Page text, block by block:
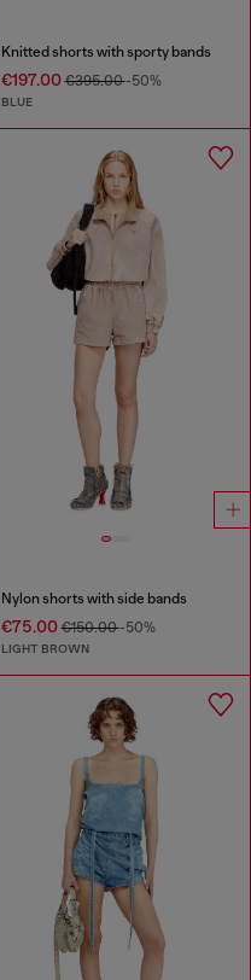
Knitted shorts with sporty bands
€197.00€395.00-50%
BLUE
Nylon shorts with side bands
€75.00€150.00-50%
LIGHT BROWN